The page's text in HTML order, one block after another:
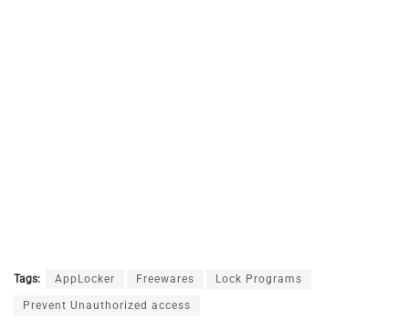
Tags: AppLocker Freewares Lock Programs
Prevent Unauthorized access